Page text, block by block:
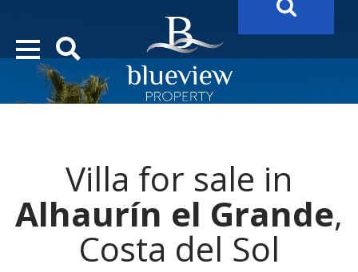
“Search Over 20.000 Properties Here & Now!”
Villa for sale in
Alhaurín el Grande,
Costa del Sol